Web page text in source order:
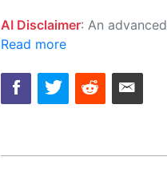
AI Disclaimer: An advanced artificial intelligence (AI) system generated the content of this page on its own.
Read more